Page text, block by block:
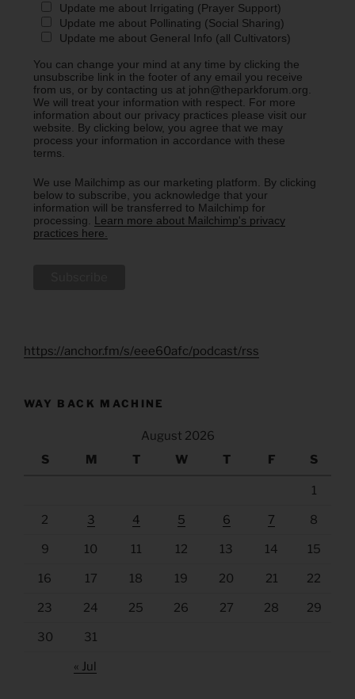
Update me about Irrigating (Prayer Support)
Update me about Pollinating (Social Sharing)
Update me about General Info (all Cultivators)
You can change your mind at any time by clicking the
unsubscribe link in the footer of any email you receive
from us, or by contacting us at john@theparkforum.org.
We will treat your information with respect. For more
information about our privacy practices please visit our
website. By clicking below, you agree that we may
process your information in accordance with these
terms.
We use Mailchimp as our marketing platform. By clicking
below to subscribe, you acknowledge that your
information will be transferred to Mailchimp for
processing. Learn more about Mailchimp's privacy
practices here.
https://anchor.fm/s/eee60afc/podcast/rss
WAY BACK MACHINE
August 2026
S
M T W T F S
1
2 3 4 5 6 7 8
9 10 11 12 13 14 15
16 17 18 19 20 21 22
23 24 25 26 27 28 29
30 31
« Jul